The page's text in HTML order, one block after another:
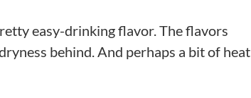
easy-drinking flavor. The flavors
behind. And perhaps a bit of heat